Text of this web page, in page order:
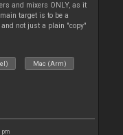
and mixers ONLY, as it
target is to be a
not just a plain "copy"
Mac (Arm)
pm